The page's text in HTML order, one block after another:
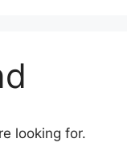
looking for.